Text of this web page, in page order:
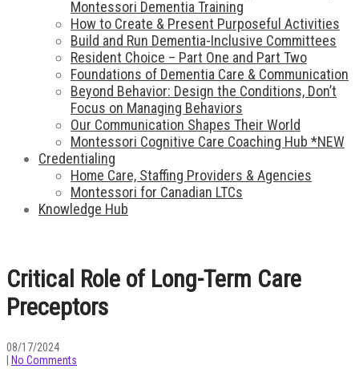
Montessori Dementia Training
How to Create & Present Purposeful Activities
Build and Run Dementia-Inclusive Committees
Resident Choice – Part One and Part Two
Foundations of Dementia Care & Communication
Beyond Behavior: Design the Conditions, Don’t
Focus on Managing Behaviors
Our Communication Shapes Their World
Montessori Cognitive Care Coaching Hub *NEW
Credentialing
Home Care, Staffing Providers & Agencies
Montessori for Canadian LTCs
Knowledge Hub
Critical Role of Long-Term Care
Preceptors
08/17/2024
No Comments